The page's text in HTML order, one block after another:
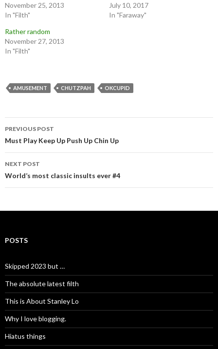
November 25, 2013
In "Filth"
July 10, 2017
In "Faraway"
Rather random
November 27, 2013
In "Filth"
AMUSEMENT CHUTZPAH OKCUPID
Post
navigation
PREVIOUS POST
Must Play Keep Up Push Up Chin Up
NEXT POST
World’s most classic insults ever #4
POSTS
Skipped 2023 but …
The absolute latest filth
This is About Stanley Lo
Why I love blogging.
Hiatus things